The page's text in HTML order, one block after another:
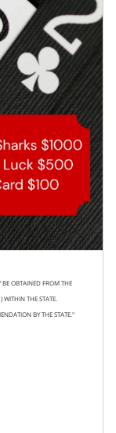
OBTAINED FROM THE
THE STATE.
BY THE STATE."